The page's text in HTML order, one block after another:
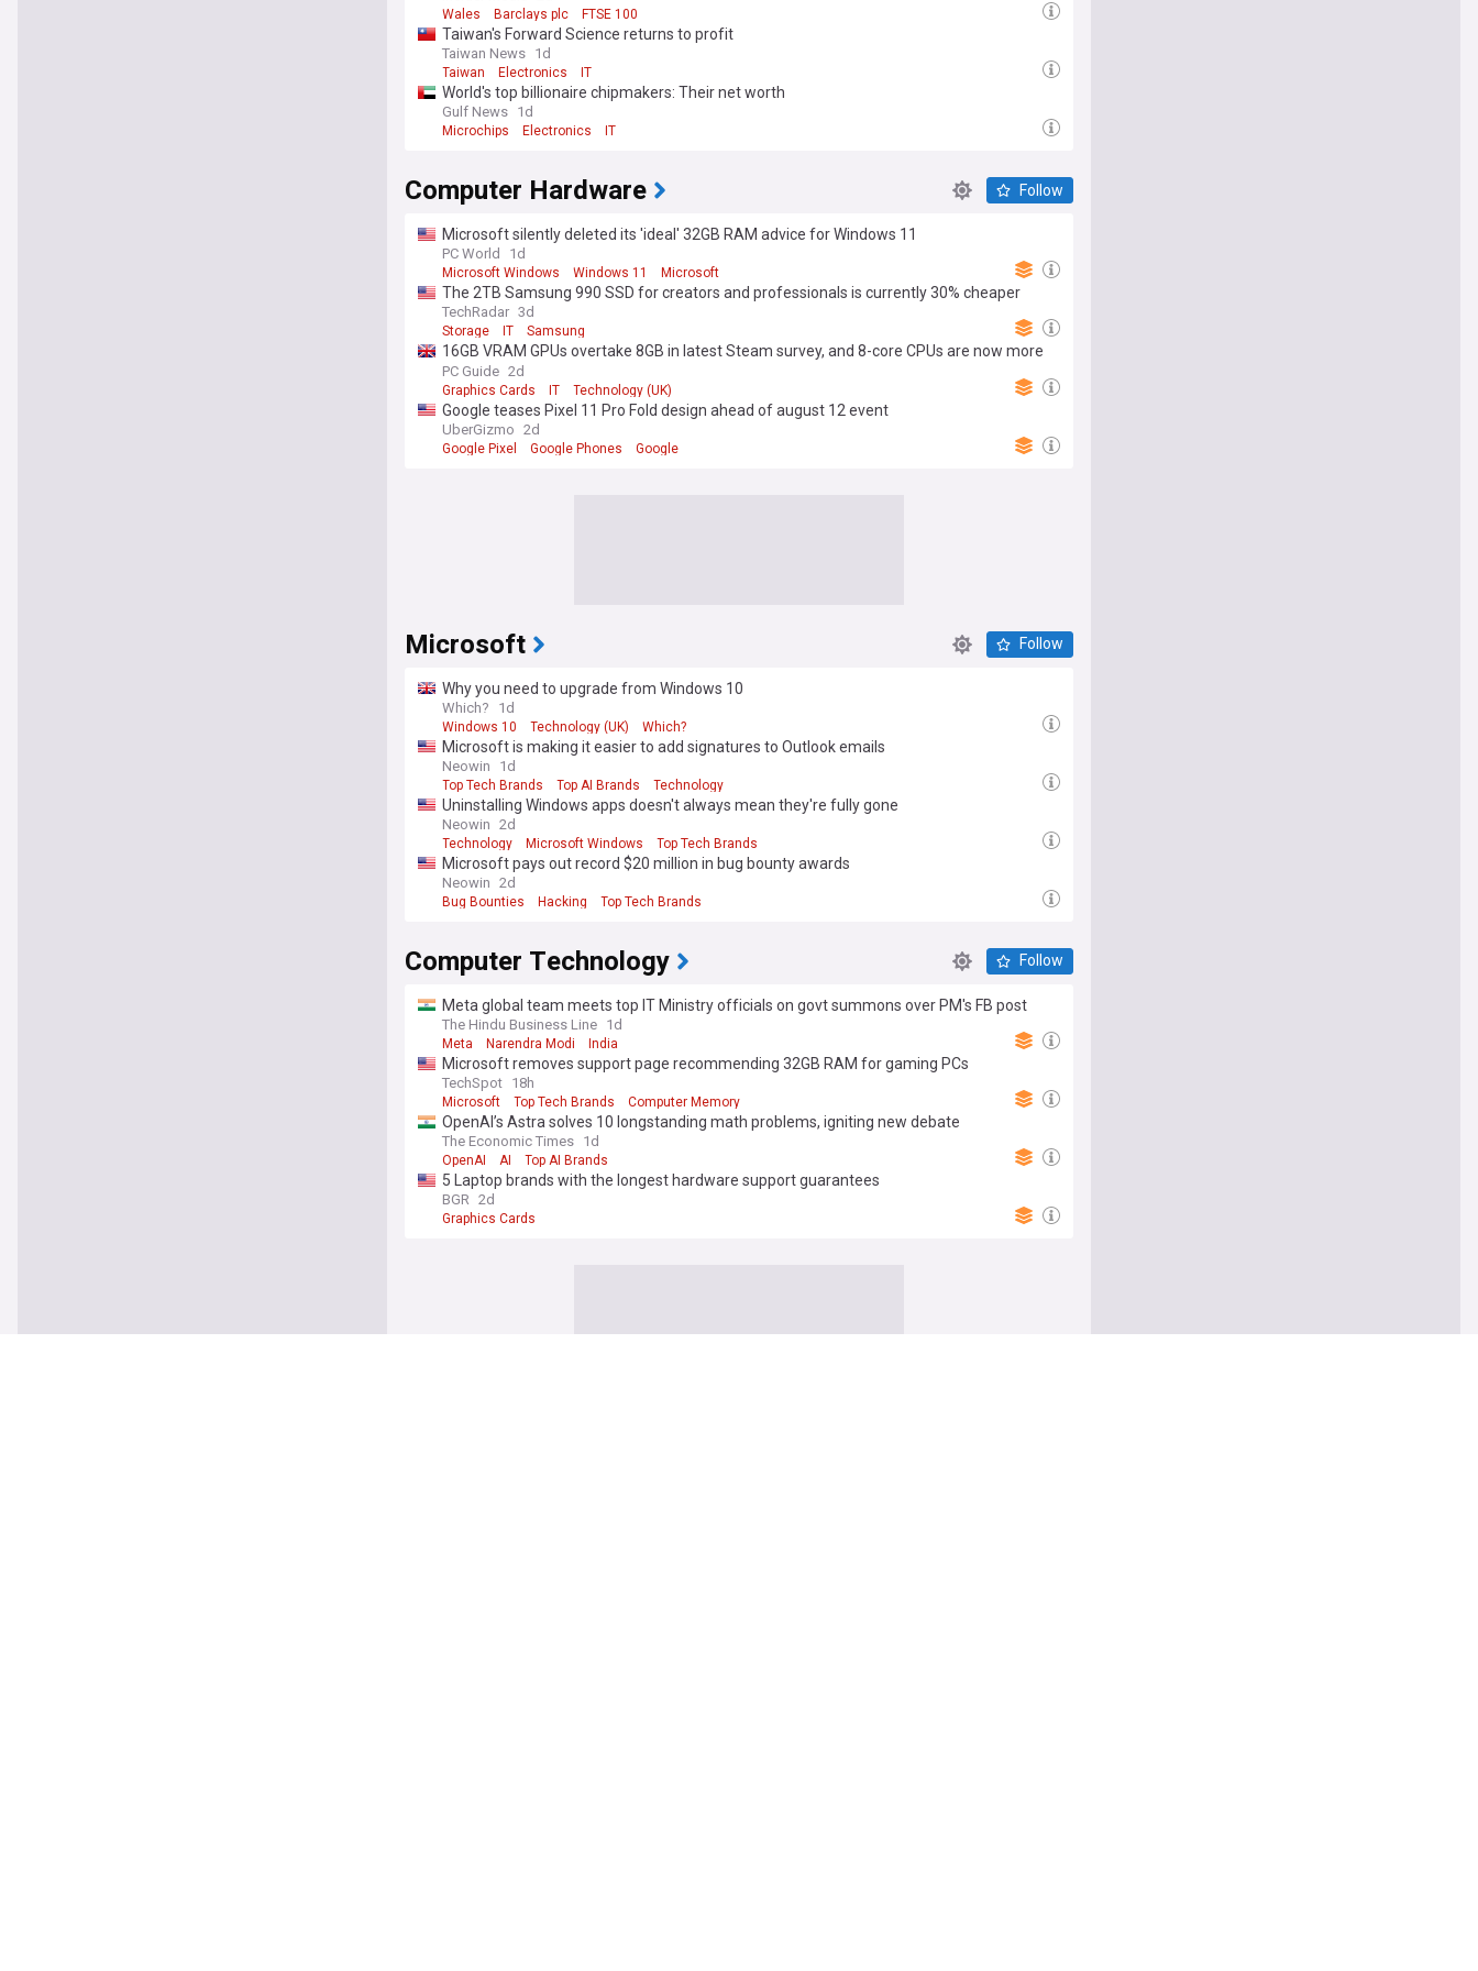
Wales Barclays plc FTSE 100
Taiwan's Forward Science returns to profit
Taiwan News 1d
Taiwan Electronics IT
World's top billionaire chipmakers: Their net worth
Gulf News 1d
Microchips Electronics IT
Computer Hardware Follow
Microsoft silently deleted its 'ideal' 32GB RAM advice for Windows 11
PC World 1d
Microsoft Windows Windows 11 Microsoft
The 2TB Samsung 990 SSD for creators and professionals is currently 30% cheaper
TechRadar 3d
Storage IT Samsung
16GB VRAM GPUs overtake 8GB in latest Steam survey, and 8-core CPUs are now more
popular than 6-core
PC Guide 2d
Graphics Cards IT Technology (UK)
Google teases Pixel 11 Pro Fold design ahead of august 12 event
UberGizmo 2d
Google Pixel Google Phones Google
Microsoft Follow
Why you need to upgrade from Windows 10
Which? 1d
Windows 10 Technology (UK) Which?
Microsoft is making it easier to add signatures to Outlook emails
Neowin 1d
Top Tech Brands Top AI Brands Technology
Uninstalling Windows apps doesn't always mean they're fully gone
Neowin 2d
Technology Microsoft Windows Top Tech Brands
Microsoft pays out record $20 million in bug bounty awards
Neowin 2d
Bug Bounties Hacking Top Tech Brands
Computer Technology Follow
Meta global team meets top IT Ministry officials on govt summons over PM's FB post
takedown
The Hindu Business Line 1d
Meta Narendra Modi India
Microsoft removes support page recommending 32GB RAM for gaming PCs
TechSpot 18h
Microsoft Top Tech Brands Computer Memory
OpenAI’s Astra solves 10 longstanding math problems, igniting new debate
The Economic Times 1d
OpenAI AI Top AI Brands
5 Laptop brands with the longest hardware support guarantees
BGR 2d
Graphics Cards